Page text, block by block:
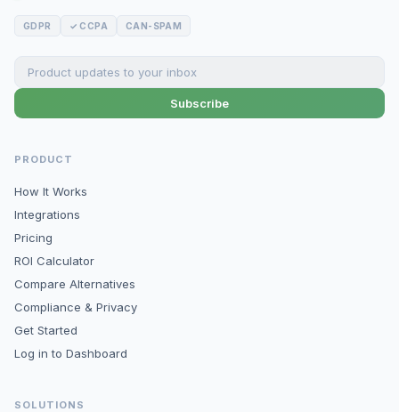
GDPR ✓ CCPA CAN-SPAM
Subscribe
PRODUCT
How It Works
Integrations
Pricing
ROI Calculator
Compare Alternatives
Compliance & Privacy
Get Started
Log in to Dashboard
SOLUTIONS